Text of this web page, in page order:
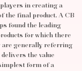
in creating a
the final product. A CB
found the leading
for which there
are generally referring
the value
form of a